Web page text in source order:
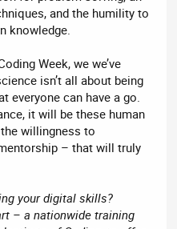
and the humility to
knowledge.
Week, we we’ve
isn’t all about being
everyone can have a go.
it will be these human
willingness to
– that will truly
your digital skills?
– a nationwide training